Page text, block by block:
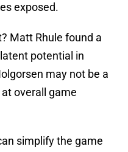
exposed.
Matt Rhule found a
potential in
may not be a
overall game
simplify the game